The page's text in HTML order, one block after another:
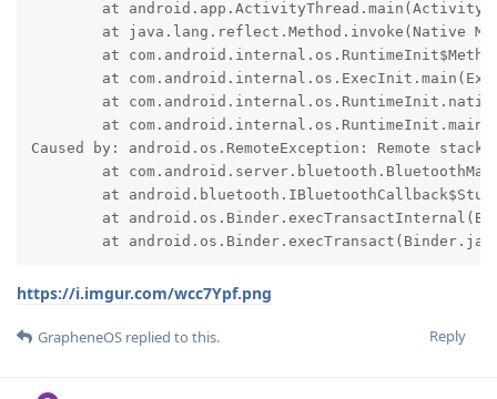
Caused by: android.os.RemoteException: Remote
at
https://i.imgur.com/wcc7Ypf.png
Reply
GrapheneOS replied to this.